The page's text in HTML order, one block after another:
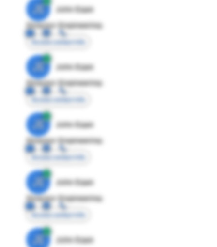
JE
John Egan
Director Engineering
Access contact info
JE
John Egan
Director Engineering
Access contact info
JE
John Egan
Director Engineering
Access contact info
JE
John Egan
Director Engineering
Access contact info
JE
John Egan